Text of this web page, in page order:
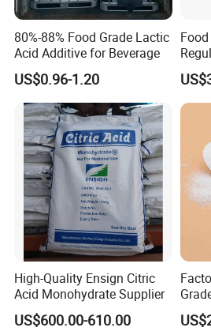
80%-88% Food Grade Lactic
Acid Additive for Beverage
US$0.96-1.20
High-Quality Ensign Citric
Acid Monohydrate Supplier
US$600.00-610.00